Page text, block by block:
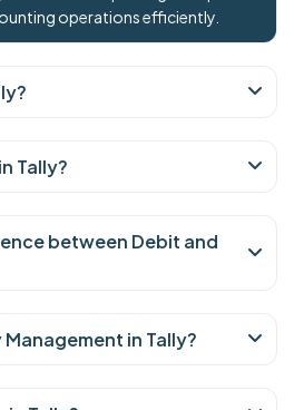
operations efficiently.
Tally?
between Debit and
in Tally?